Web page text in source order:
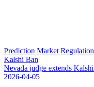
Prediction Market Regulation
Kalshi Ban
Nevada judge extends Kalshi
2026-04-05